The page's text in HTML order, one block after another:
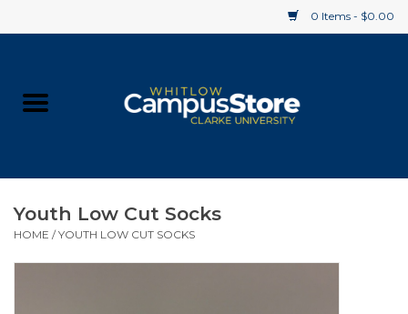
0 Items - $0.00
Supplies
Youth Low Cut Socks
HOME /YOUTH LOW CUT SOCKS